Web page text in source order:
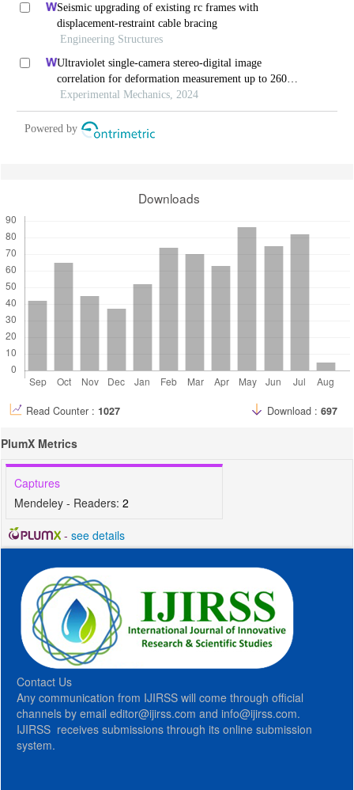
Seismic upgrading of existing rc frames with
displacement-restraint cable bracing
Engineering Structures
Ultraviolet single-camera stereo-digital image
correlation for deformation measurement up to 2600
°c
Experimental Mechanics, 2024
Powered by
Downloads
Read Counter : 1027 Download : 697
PlumX Metrics
Captures
Mendeley - Readers: 2
- see details
Contact Us
Any communication from IJIRSS will come through official
channels by email editor@ijirss.com and info@ijirss.com.
IJIRSS receives submissions through its online submission
system.